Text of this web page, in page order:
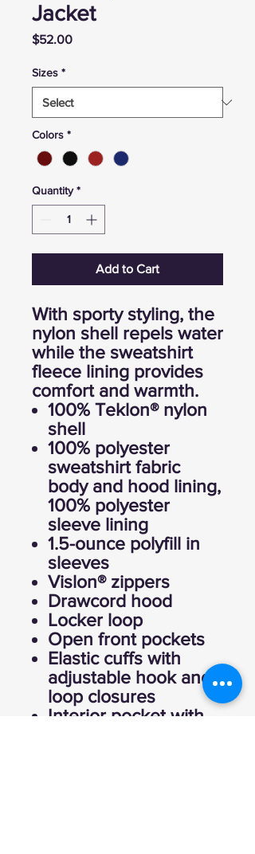
Jacket
$52.00Price
Sizes *
Colors *
Quantity *
Add to Cart
With sporty styling, the
nylon shell repels water
while the sweatshirt
fleece lining provides
comfort and warmth.
100% Teklon® nylon
shell
100% polyester
sweatshirt fabric
body and hood lining,
100% polyester
sleeve lining
1.5-ounce polyfill in
sleeves
Vislon® zippers
Drawcord hood
Locker loop
Open front pockets
Elastic cuffs with
adjustable hook and
loop closures
Interior pocket with